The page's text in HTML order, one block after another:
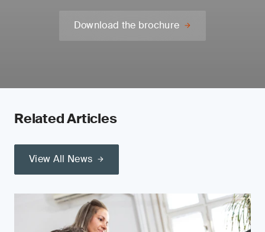
Download the brochure
Related Articles
View All News